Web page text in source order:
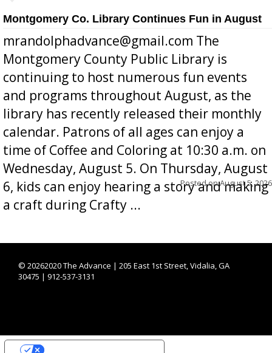
Montgomery Co. Library Continues Fun in August
mrandolphadvance@gmail.com The
Montgomery County Public Library is
continuing to host numerous fun events
and programs throughout August, as the
library has recently released their monthly
calendar. Patrons of all ages can enjoy a
time of Coffee and Coloring at 10:30 a.m. on
Wednesday, August 5. On Thursday, August
6, kids can enjoy hearing a story and making
a craft during Crafty ...
Posted onAugust 5, 2026
© 20262020 The Advance | 205 East 1st Street, Vidalia, GA
30475 | 912-537-3131